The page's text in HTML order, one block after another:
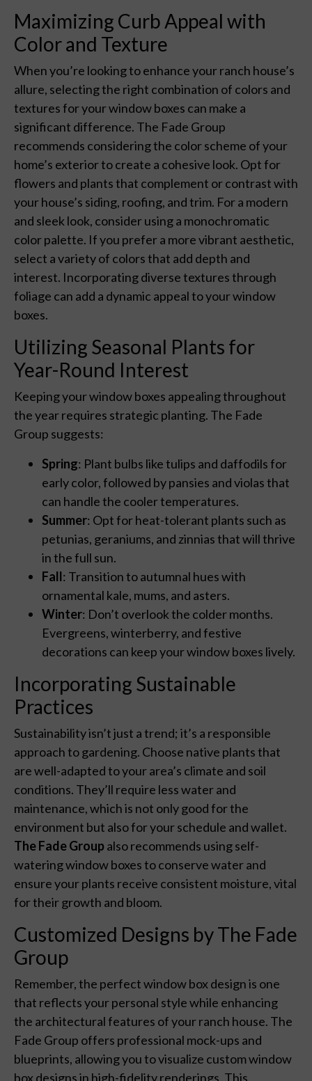
Maximizing Curb Appeal with
Color and Texture
When you’re looking to enhance your ranch house’s
allure, selecting the right combination of colors and
textures for your window boxes can make a
significant difference. The Fade Group
recommends considering the color scheme of your
home’s exterior to create a cohesive look. Opt for
flowers and plants that complement or contrast with
your house’s siding, roofing, and trim. For a modern
and sleek look, consider using a monochromatic
color palette. If you prefer a more vibrant aesthetic,
select a variety of colors that add depth and
interest. Incorporating diverse textures through
foliage can add a dynamic appeal to your window
boxes.
Utilizing Seasonal Plants for
Year-Round Interest
Keeping your window boxes appealing throughout
the year requires strategic planting. The Fade
Group suggests:
Spring: Plant bulbs like tulips and daffodils for
early color, followed by pansies and violas that
can handle the cooler temperatures.
Summer: Opt for heat-tolerant plants such as
petunias, geraniums, and zinnias that will thrive
in the full sun.
Fall: Transition to autumnal hues with
ornamental kale, mums, and asters.
Winter: Don’t overlook the colder months.
Evergreens, winterberry, and festive
decorations can keep your window boxes lively.
Incorporating Sustainable
Practices
Sustainability isn’t just a trend; it’s a responsible
approach to gardening. Choose native plants that
are well-adapted to your area’s climate and soil
conditions. They’ll require less water and
maintenance, which is not only good for the
environment but also for your schedule and wallet.
The Fade Group also recommends using self-
watering window boxes to conserve water and
ensure your plants receive consistent moisture, vital
for their growth and bloom.
Customized Designs by The Fade
Group
Remember, the perfect window box design is one
that reflects your personal style while enhancing
the architectural features of your ranch house. The
Fade Group offers professional mock-ups and
blueprints, allowing you to visualize custom window
box designs in high-fidelity renderings. This